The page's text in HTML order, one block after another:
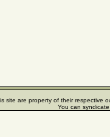
site are property of their respective
You can